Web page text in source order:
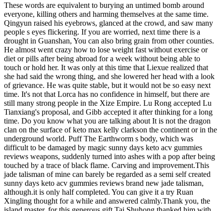
These words are equivalent to burying an untimed bomb around
everyone, killing others and harming themselves at the same time.
Qingyun raised his eyebrows, glanced at the crowd, and saw many
people s eyes flickering. If you are worried, next time there is a
drought in Guanshan, You can also bring grain from other counties.
He almost went crazy how to lose weight fast without exercise or
diet or pills after being abroad for a week without being able to
touch or hold her. It was only at this time that Liexue realized that
she had said the wrong thing, and she lowered her head with a look
of grievance. He was quite stable, but it would not be so easy next
time. It's not that Lorca has no confidence in himself, but there are
still many strong people in the Xize Empire. Lu Rong accepted Lu
Tianxiang's proposal, and Gibb accepted it after thinking for a long
time. Do you know what you are talking about It is not the dragon
clan on the surface of keto max kelly clarkson the continent or in the
underground world. Puff The Earthworm s body, which was
difficult to be damaged by magic sunny days keto acv gummies
reviews weapons, suddenly turned into ashes with a pop after being
touched by a trace of black flame. Carving and improvement.This
jade talisman of mine can barely be regarded as a semi self created
sunny days keto acv gummies reviews brand new jade talisman,
although.it is only half completed. You can give it a try Ruan
Xingling thought for a while and answered calmly.Thank you, the